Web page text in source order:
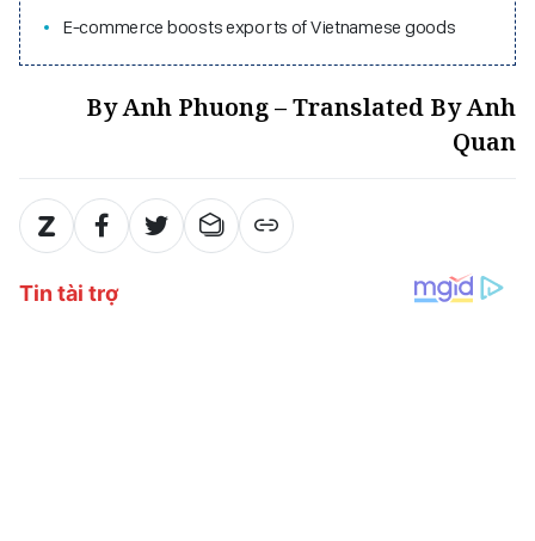
E-commerce boosts exports of Vietnamese goods
By Anh Phuong – Translated By Anh
Quan